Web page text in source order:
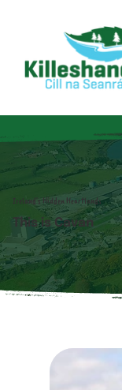
Ireland's Hidden Heartlands
This is Cavan